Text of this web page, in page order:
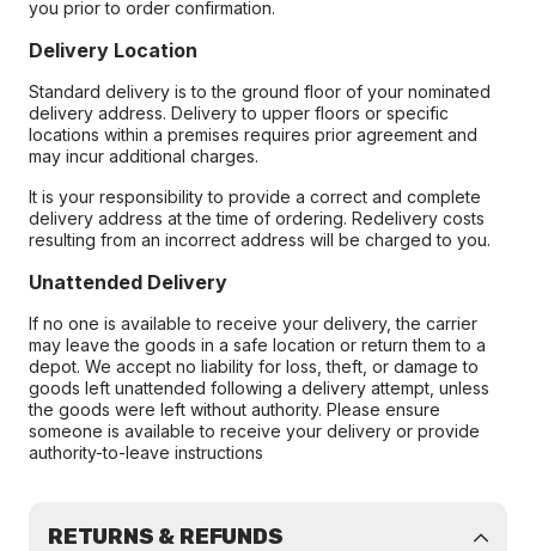
you prior to order confirmation.
Delivery Location
Standard delivery is to the ground floor of your nominated
delivery address. Delivery to upper floors or specific
locations within a premises requires prior agreement and
may incur additional charges.
It is your responsibility to provide a correct and complete
delivery address at the time of ordering. Redelivery costs
resulting from an incorrect address will be charged to you.
Unattended Delivery
If no one is available to receive your delivery, the carrier
may leave the goods in a safe location or return them to a
depot. We accept no liability for loss, theft, or damage to
goods left unattended following a delivery attempt, unless
the goods were left without authority. Please ensure
someone is available to receive your delivery or provide
authority-to-leave instructions
RETURNS & REFUNDS